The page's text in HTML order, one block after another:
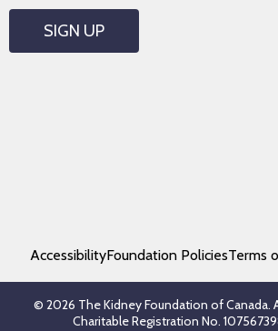
SIGN UP
AccessibilityFoundation PoliciesTerms
© 2026 The Kidney Foundation of Canada.
Charitable Registration No.